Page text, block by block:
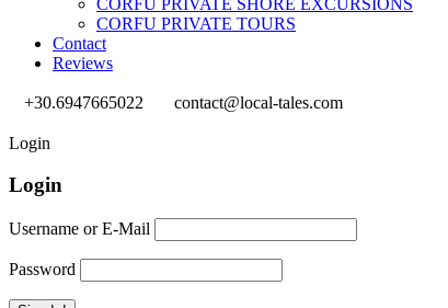
CORFU PRIVATE TOURS
Contact
Reviews
+30.6947665022 contact@local-tales.com
Login
Login
Username or E-Mail
Password